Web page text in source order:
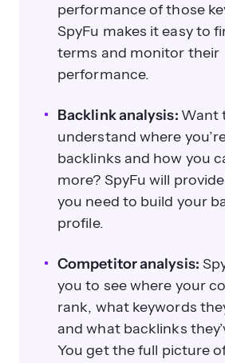
performance of those
SpyFu makes it easy to
terms and monitor their
performance.
Backlink analysis: Want
understand where
backlinks and how you
more? SpyFu will
you need to build your
profile.
Competitor analysis:
you to see where your
rank, what keywords
and what backlinks
You get the full picture